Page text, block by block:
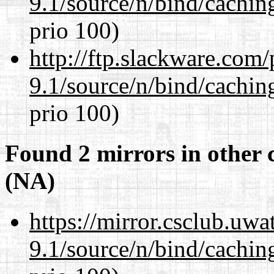
prio 100)
http://
9.1/source/n/bind/
prio 100)
Found 2 mirrors in other
(NA)
https://
9.1/source/n/bind/